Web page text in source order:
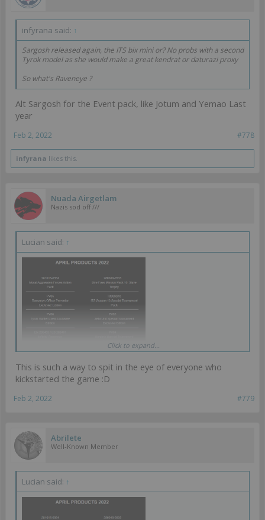
infyrana said: ↑
Sargosh released again, the ITS bix mini or? No probs with a second
Tyrok model as she would make a great kendrat or daturazi proxy
So what's Raveneye ?
Alt Sargosh for the Event pack, like Jotum and Yemao Last
year
#778
Feb 2, 2022
infyrana likes this.
Nuada Airgetlam
Nazis sod off ///
Lucian said: ↑
Ahahahahahahah, KS profile minis getting released waaay ahead of
KS again. Classic.
Click to expand...
This is such a way to spit in the eye of everyone who
kickstarted the game :D
#779
Feb 2, 2022
Abrilete
Well-Known Member
Lucian said: ↑